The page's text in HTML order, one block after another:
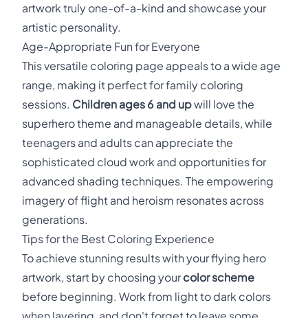
artwork truly one-of-a-kind and showcase your
artistic personality.
Age-Appropriate Fun for Everyone
This versatile coloring page appeals to a wide age
range, making it perfect for family coloring
sessions. Children ages 6 and upwill love the
superhero theme and manageable details, while
teenagers and adults can appreciate the
sophisticated cloud work and opportunities for
advanced shading techniques. The empowering
imagery of flight and heroism resonates across
generations.
Tips for the Best Coloring Experience
To achieve stunning results with your flying hero
artwork, start by choosing yourcolor scheme
before beginning. Work from light to dark colors